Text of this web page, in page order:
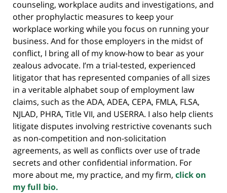
counseling, workplace audits and investigations, and
other prophylactic measures to keep your
workplace working while you focus on running your
business. And for those employers in the midst of
conflict, I bring all of my know-how to bear as your
zealous advocate. I’m a trial-tested, experienced
litigator that has represented companies of all sizes
in a veritable alphabet soup of employment law
claims, such as the ADA, ADEA, CEPA, FMLA, FLSA,
NJLAD, PHRA, Title VII, and USERRA. I also help clients
litigate disputes involving restrictive covenants such
as non-competition and non-solicitation
agreements, as well as conflicts over use of trade
secrets and other confidential information. For
more about me, my practice, and my firm, click on
my full bio.